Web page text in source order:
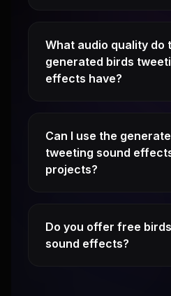
What audio quality do
generated birds
effects have?
Can I use the
tweeting sound
projects?
Do you offer free
sound effects?